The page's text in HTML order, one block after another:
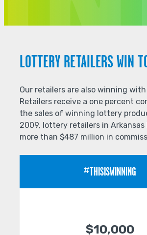
LOTTERY RETAILERS WIN
Our retailers are also winning
Retailers receive a one percent
the sales of winning lottery
2009, lottery retailers in Arkansas
more than $487 million in
#THISISWINNING
$10,000